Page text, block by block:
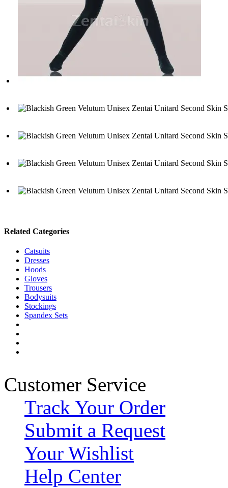
Related Categories
Catsuits
Dresses
Hoods
Gloves
Trousers
Bodysuits
Stockings
Spandex Sets
Customer Service
Track Your Order
Submit a Request
Your Wishlist
Help Center